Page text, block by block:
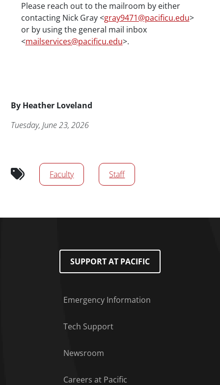
Please reach out to the mailroom by either
contacting Nick Gray <gray9471@pacificu.edu>
or by using the general mail inbox
<mailservices@pacificu.edu>.
By Byline
Heather Loveland
Publication Date
Tuesday, June 23, 2026
Audience tags
Faculty
Staff
SUPPORT AT PACIFIC
Emergency Information
Tech Support
Newsroom
Careers at Pacific